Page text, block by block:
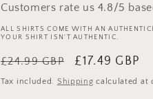
Customers rate us 4.8/5
ALL SHIRTS COME WITH AN
YOUR SHIRT ISN'T AUTHENTIC.
Regular
price
£24.99 GBP
Sale
price
£17.49 GBP
Tax included. Shipping calculated at